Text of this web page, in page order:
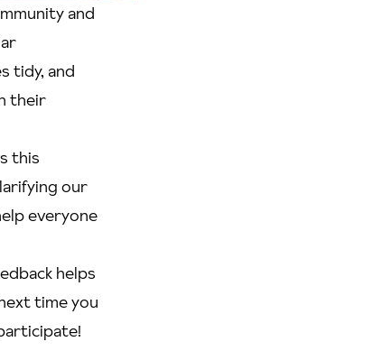
and
tidy, and
their
this
our
everyone
helps
time you